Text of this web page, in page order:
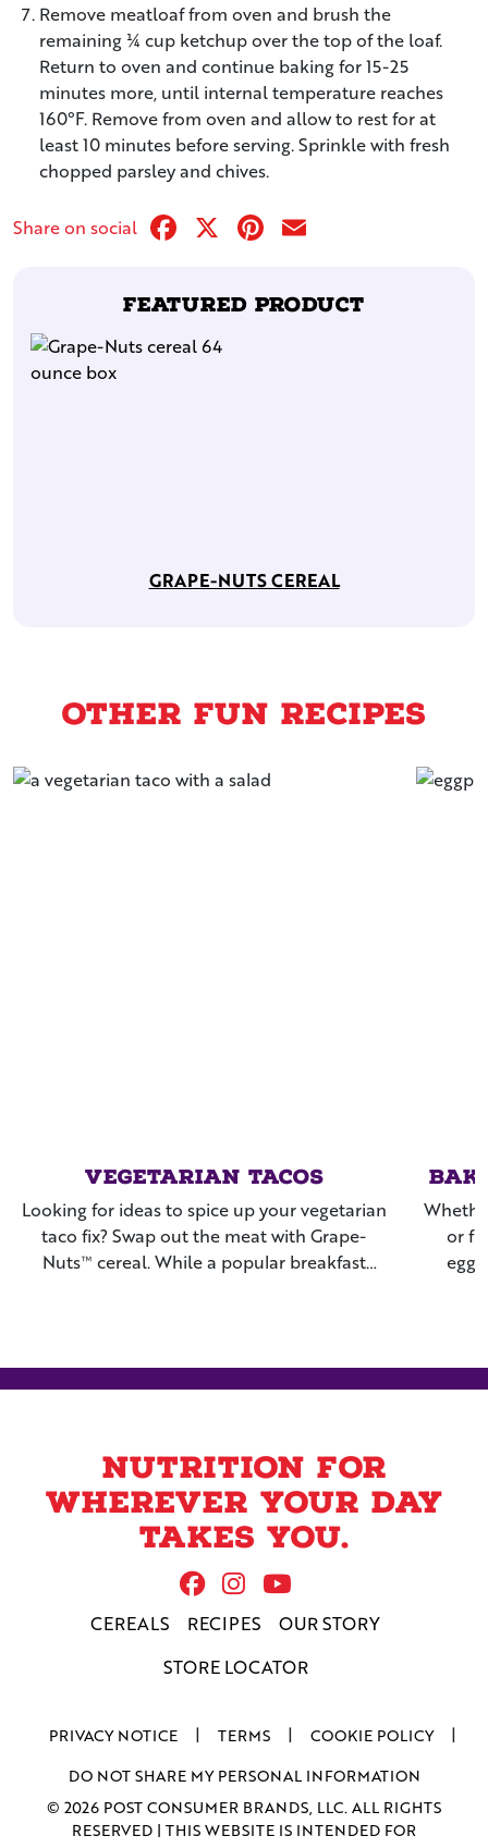
Featured Product
GRAPE-NUTS CEREAL
Remove meatloaf from oven and brush the
remaining ¼ cup ketchup over the top of the loaf.
Return to oven and continue baking for 15-25
minutes more, until internal temperature reaches
160°F. Remove from oven and allow to rest for at
least 10 minutes before serving. Sprinkle with fresh
chopped parsley and chives.
Share on social Facebook
X Pinterest
Other Fun Recipes
Vegetarian Tacos
Looking for ideas to spice up your vegetarian
taco fix? Swap out the meat with Grape-
Nuts™ cereal. While a popular breakfast
weeknight meal and enjoy!
or
Nutrition for
wherever your day
takes you.
Follow Us On Facebook
Follow us on
Follow us on
CEREALS RECIPES
OUR STORY
STORE LOCATOR
PRIVACY NOTICE TERMS
COOKIE POLICY
DO NOT SHARE MY PERSONAL INFORMATION
© 2026 POST CONSUMER BRANDS, LLC. ALL RIGHTS
RESERVED | THIS WEBSITE IS INTENDED FOR